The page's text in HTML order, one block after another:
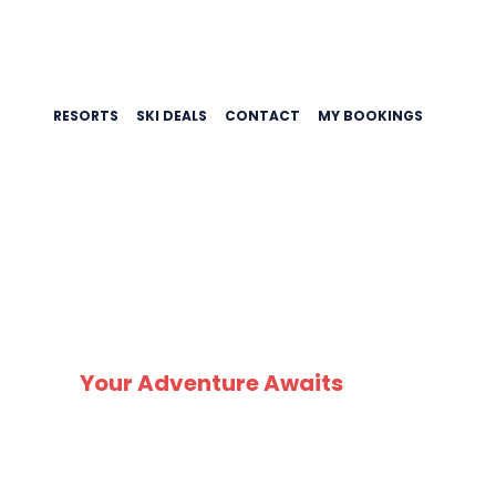
RESORTS SKI DEALS CONTACT MY BOOKINGS
Your Adventure Awaits